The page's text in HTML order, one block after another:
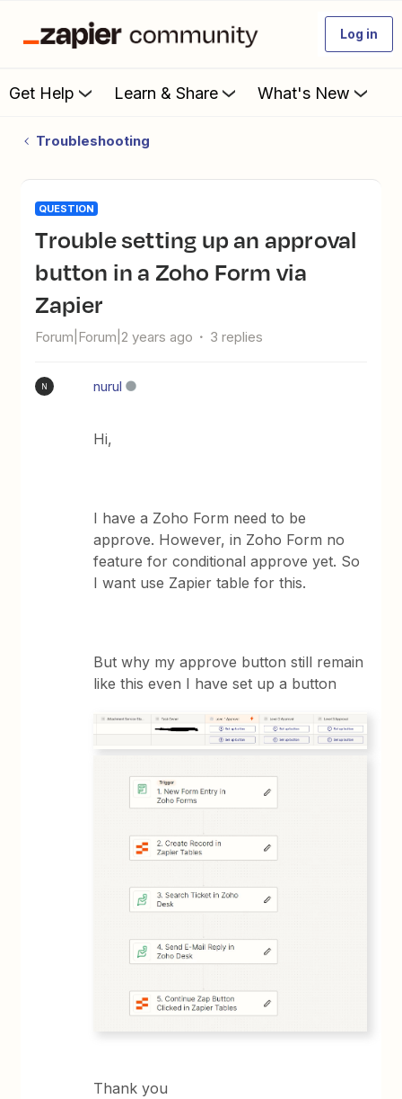
Log in
Get Help Learn & Share What's New
Troubleshooting
QUESTION
Trouble setting up an approval
button in a Zoho Form via
Zapier
Forum|Forum|2 years ago 3 replies
N nurul
Hi,
I have a Zoho Form need to be
approve. However, in Zoho Form no
feature for conditional approve yet. So
I want use Zapier table for this.
But why my approve button still remain
like this even I have set up a button
Thank you